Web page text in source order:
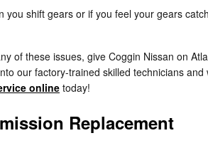
shift gears or if you feel your gears
of these issues, give Coggin Nissan on
our factory-trained skilled technicians
online today!
Replacement